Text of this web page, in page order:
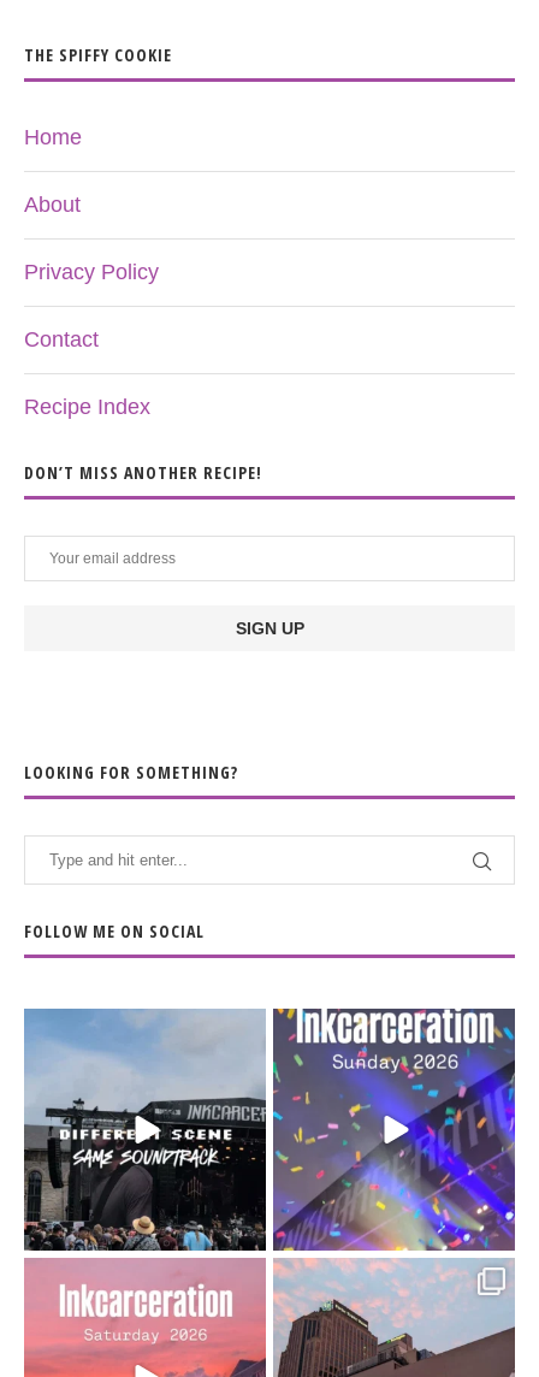
THE SPIFFY COOKIE
Home
About
Privacy Policy
Contact
Recipe Index
DON’T MISS ANOTHER RECIPE!
LOOKING FOR SOMETHING?
FOLLOW ME ON SOCIAL
When the scenery
soundtrack does...
16 4
Heart full, body depleted.
10/10 would do it...
110 9
Went to prison to see
Bad Omens
...
Got lucky with all the
intermittent rain during...
91 5